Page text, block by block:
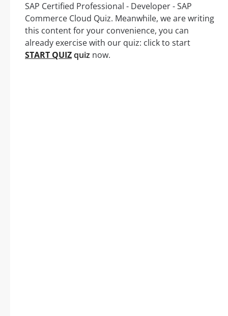
SAP Certified Professional - Developer - SAP
Commerce Cloud Quiz. Meanwhile, we are writing
this content for your convenience, you can
already exercise with our quiz: click to start
START QUIZquiz now.